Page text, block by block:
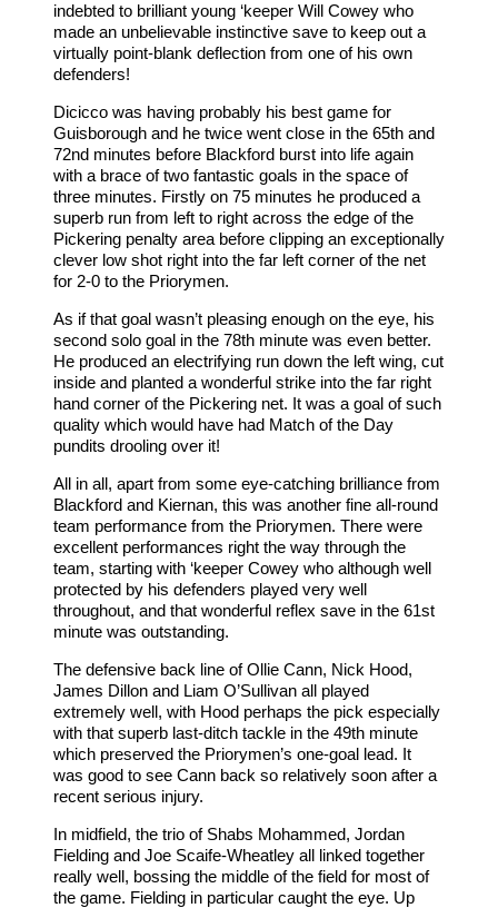
indebted to brilliant young ‘keeper Will Cowey who
made an unbelievable instinctive save to keep out a
virtually point-blank deflection from one of his own
defenders!
Dicicco was having probably his best game for
Guisborough and he twice went close in the 65th and
72nd minutes before Blackford burst into life again
with a brace of two fantastic goals in the space of
three minutes. Firstly on 75 minutes he produced a
superb run from left to right across the edge of the
Pickering penalty area before clipping an exceptionally
clever low shot right into the far left corner of the net
for 2-0 to the Priorymen.
As if that goal wasn’t pleasing enough on the eye, his
second solo goal in the 78th minute was even better.
He produced an electrifying run down the left wing, cut
inside and planted a wonderful strike into the far right
hand corner of the Pickering net. It was a goal of such
quality which would have had Match of the Day
pundits drooling over it!
All in all, apart from some eye-catching brilliance from
Blackford and Kiernan, this was another fine all-round
team performance from the Priorymen. There were
excellent performances right the way through the
team, starting with ‘keeper Cowey who although well
protected by his defenders played very well
throughout, and that wonderful reflex save in the 61st
minute was outstanding.
The defensive back line of Ollie Cann, Nick Hood,
James Dillon and Liam O’Sullivan all played
extremely well, with Hood perhaps the pick especially
with that superb last-ditch tackle in the 49th minute
which preserved the Priorymen’s one-goal lead. It
was good to see Cann back so relatively soon after a
recent serious injury.
In midfield, the trio of Shabs Mohammed, Jordan
Fielding and Joe Scaife-Wheatley all linked together
really well, bossing the middle of the field for most of
the game. Fielding in particular caught the eye. Up